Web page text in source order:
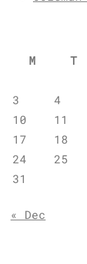
M
T
3
4
10
11
17
18
24
25
31
« Dec